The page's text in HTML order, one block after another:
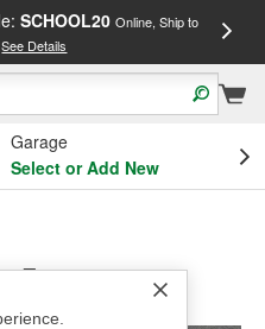
SCHOOL20 Online, Ship to
See Details
Garage
Select or Add New
Extension